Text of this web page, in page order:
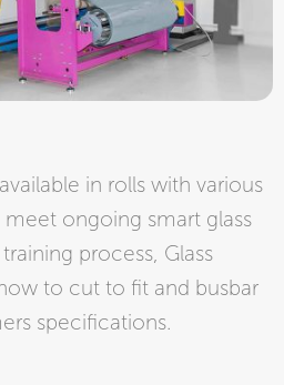
in rolls with various
ongoing smart glass
process, Glass
to cut to fit and busbar
specifications.​